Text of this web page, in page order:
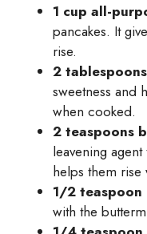
1 cup all-
pancakes. It
rise.
2
sweetness and
when cooked.
2 teaspoons
leavening
helps them
1/2 teaspoon
with the